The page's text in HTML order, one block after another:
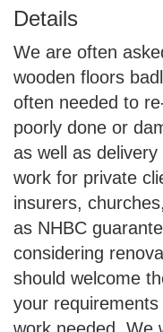
Details
We are often
wooden floors
often needed to
poorly done or
as well as
work for private
insurers,
as NHBC
considering
should welcome
your